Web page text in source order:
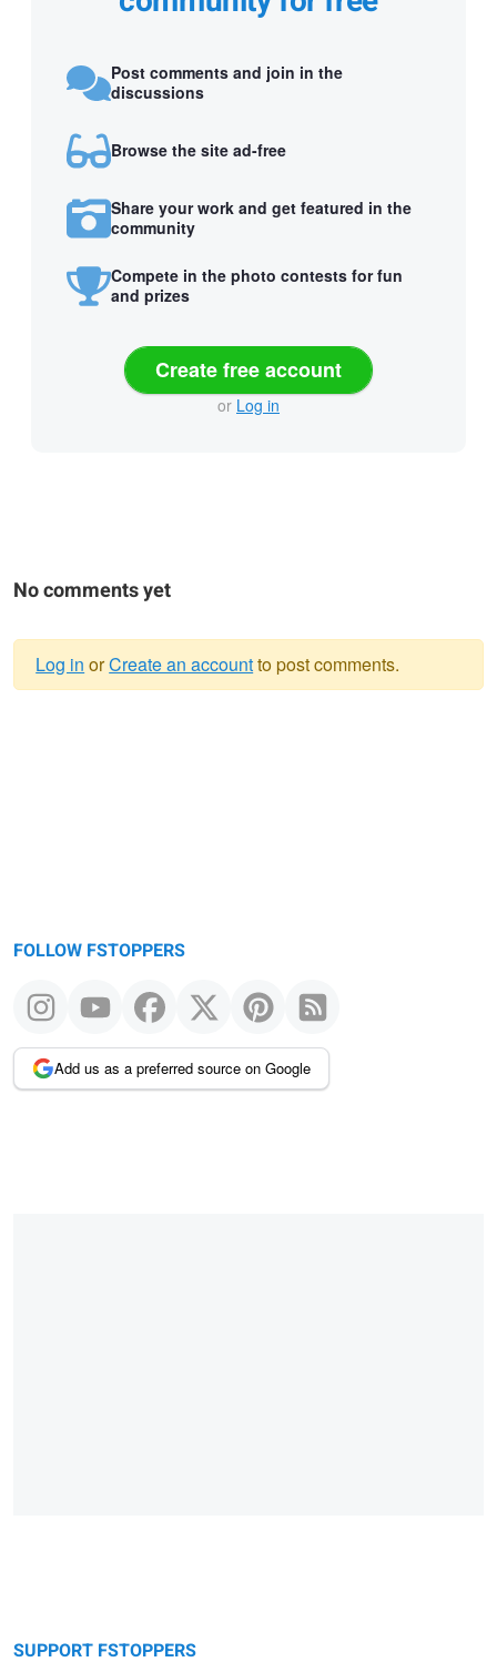
Post comments and join in the
discussions
Browse the site ad-free
Share your work and get featured in the
community
Compete in the photo contests for fun
and prizes
Create free account
or Log in
No comments yet
Log in orCreate an accountto post comments.
FOLLOW FSTOPPERS
Add us as a preferred source on Google
SUPPORT FSTOPPERS